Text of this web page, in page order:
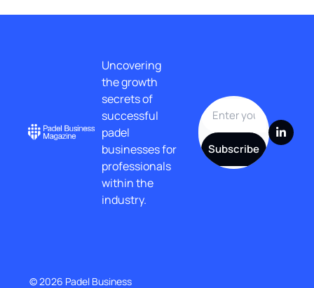
Uncovering
the growth
secrets of
successful
padel
businesses for
professionals
within the
industry.
Subscribe
© 2026 Padel Business